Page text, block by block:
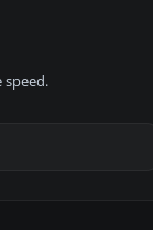
speed.